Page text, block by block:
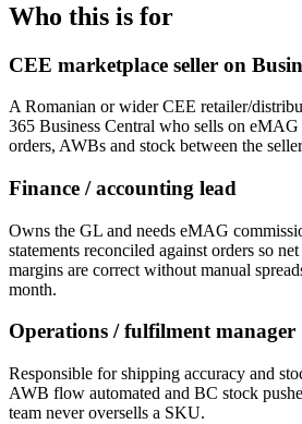
Who this is for
CEE marketplace seller on
A Romanian or wider CEE retailer/
365 Business Central who sells on
orders, AWBs and stock between the
Finance / accounting lead
Owns the GL and needs eMAG
statements reconciled against orders so
margins are correct without manual
month.
Operations / fulfilment manager
Responsible for shipping accuracy and
AWB flow automated and BC stock
team never oversells a SKU.